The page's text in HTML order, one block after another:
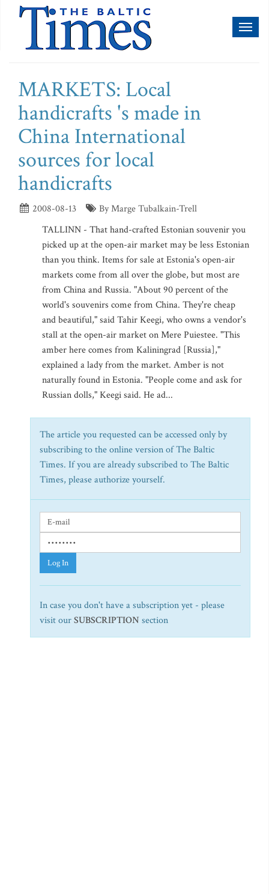
MARKETS: Local
handicrafts 's made in
China International
sources for local
handicrafts
2008-08-13
By Marge Tubalkain-Trell
TALLINN - That hand-crafted Estonian souvenir you
picked up at the open-air market may be less Estonian
than you think. Items for sale at Estonia's open-air
markets come from all over the globe, but most are
from China and Russia. "About 90 percent of the
world's souvenirs come from China. They're cheap
and beautiful," said Tahir Keegi, who owns a vendor's
stall at the open-air market on Mere Puiestee. "This
amber here comes from Kaliningrad [Russia],"
explained a lady from the market. Amber is not
naturally found in Estonia. "People come and ask for
Russian dolls," Keegi said. He ad...
The article you requested can be accessed only by
subscribing to the online version of The Baltic
Times. If you are already subscribed to The Baltic
Times, please authorize yourself.
Log In
In case you don't have a subscription yet - please
visit ourSUBSCRIPTION section